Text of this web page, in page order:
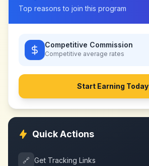
Top reasons to join this program
Competitive Commission
Competitive average rates
Start Earning Today
Quick Actions
🔗 Get Tracking Links